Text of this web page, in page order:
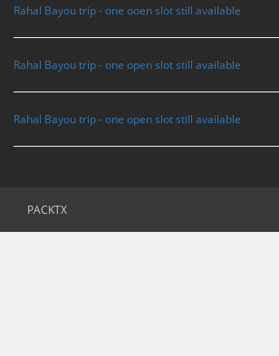
Rahal Bayou trip - one ooen slot still available
Rahal Bayou trip - one open slot still available
Rahal Bayou trip - one open slot still available
PACKTX